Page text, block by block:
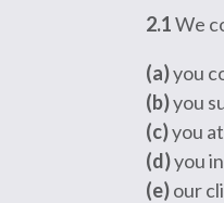
2.1We
(a)you
(b)you
(c)you
(d)you
(e)our